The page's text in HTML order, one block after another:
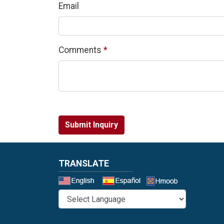
Email
Comments Required
*
Submit Inquiry
TRANSLATE